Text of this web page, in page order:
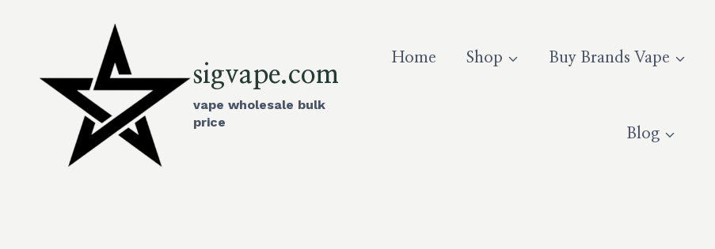
sigvape.com
vape wholesale bulk
price
Home Shop Buy Brands Vape
Blog